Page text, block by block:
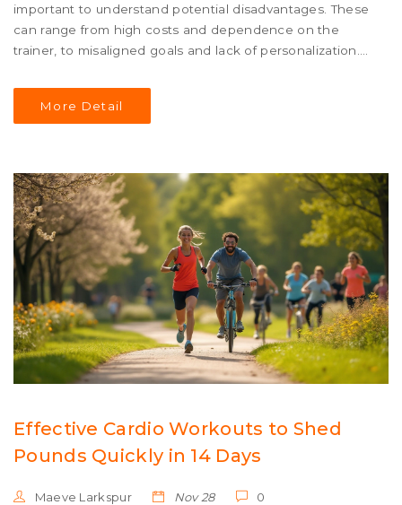
important to understand potential disadvantages. These
can range from high costs and dependence on the
trainer, to misaligned goals and lack of personalization.
informed decision. We'll also share tips to navigate these
challenges effectively.
More Detail
Effective Cardio Workouts to Shed
Pounds Quickly in 14 Days
Maeve Larkspur Nov 28 0